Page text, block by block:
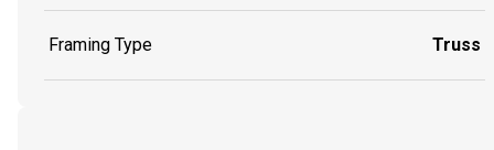
Framing Type Truss